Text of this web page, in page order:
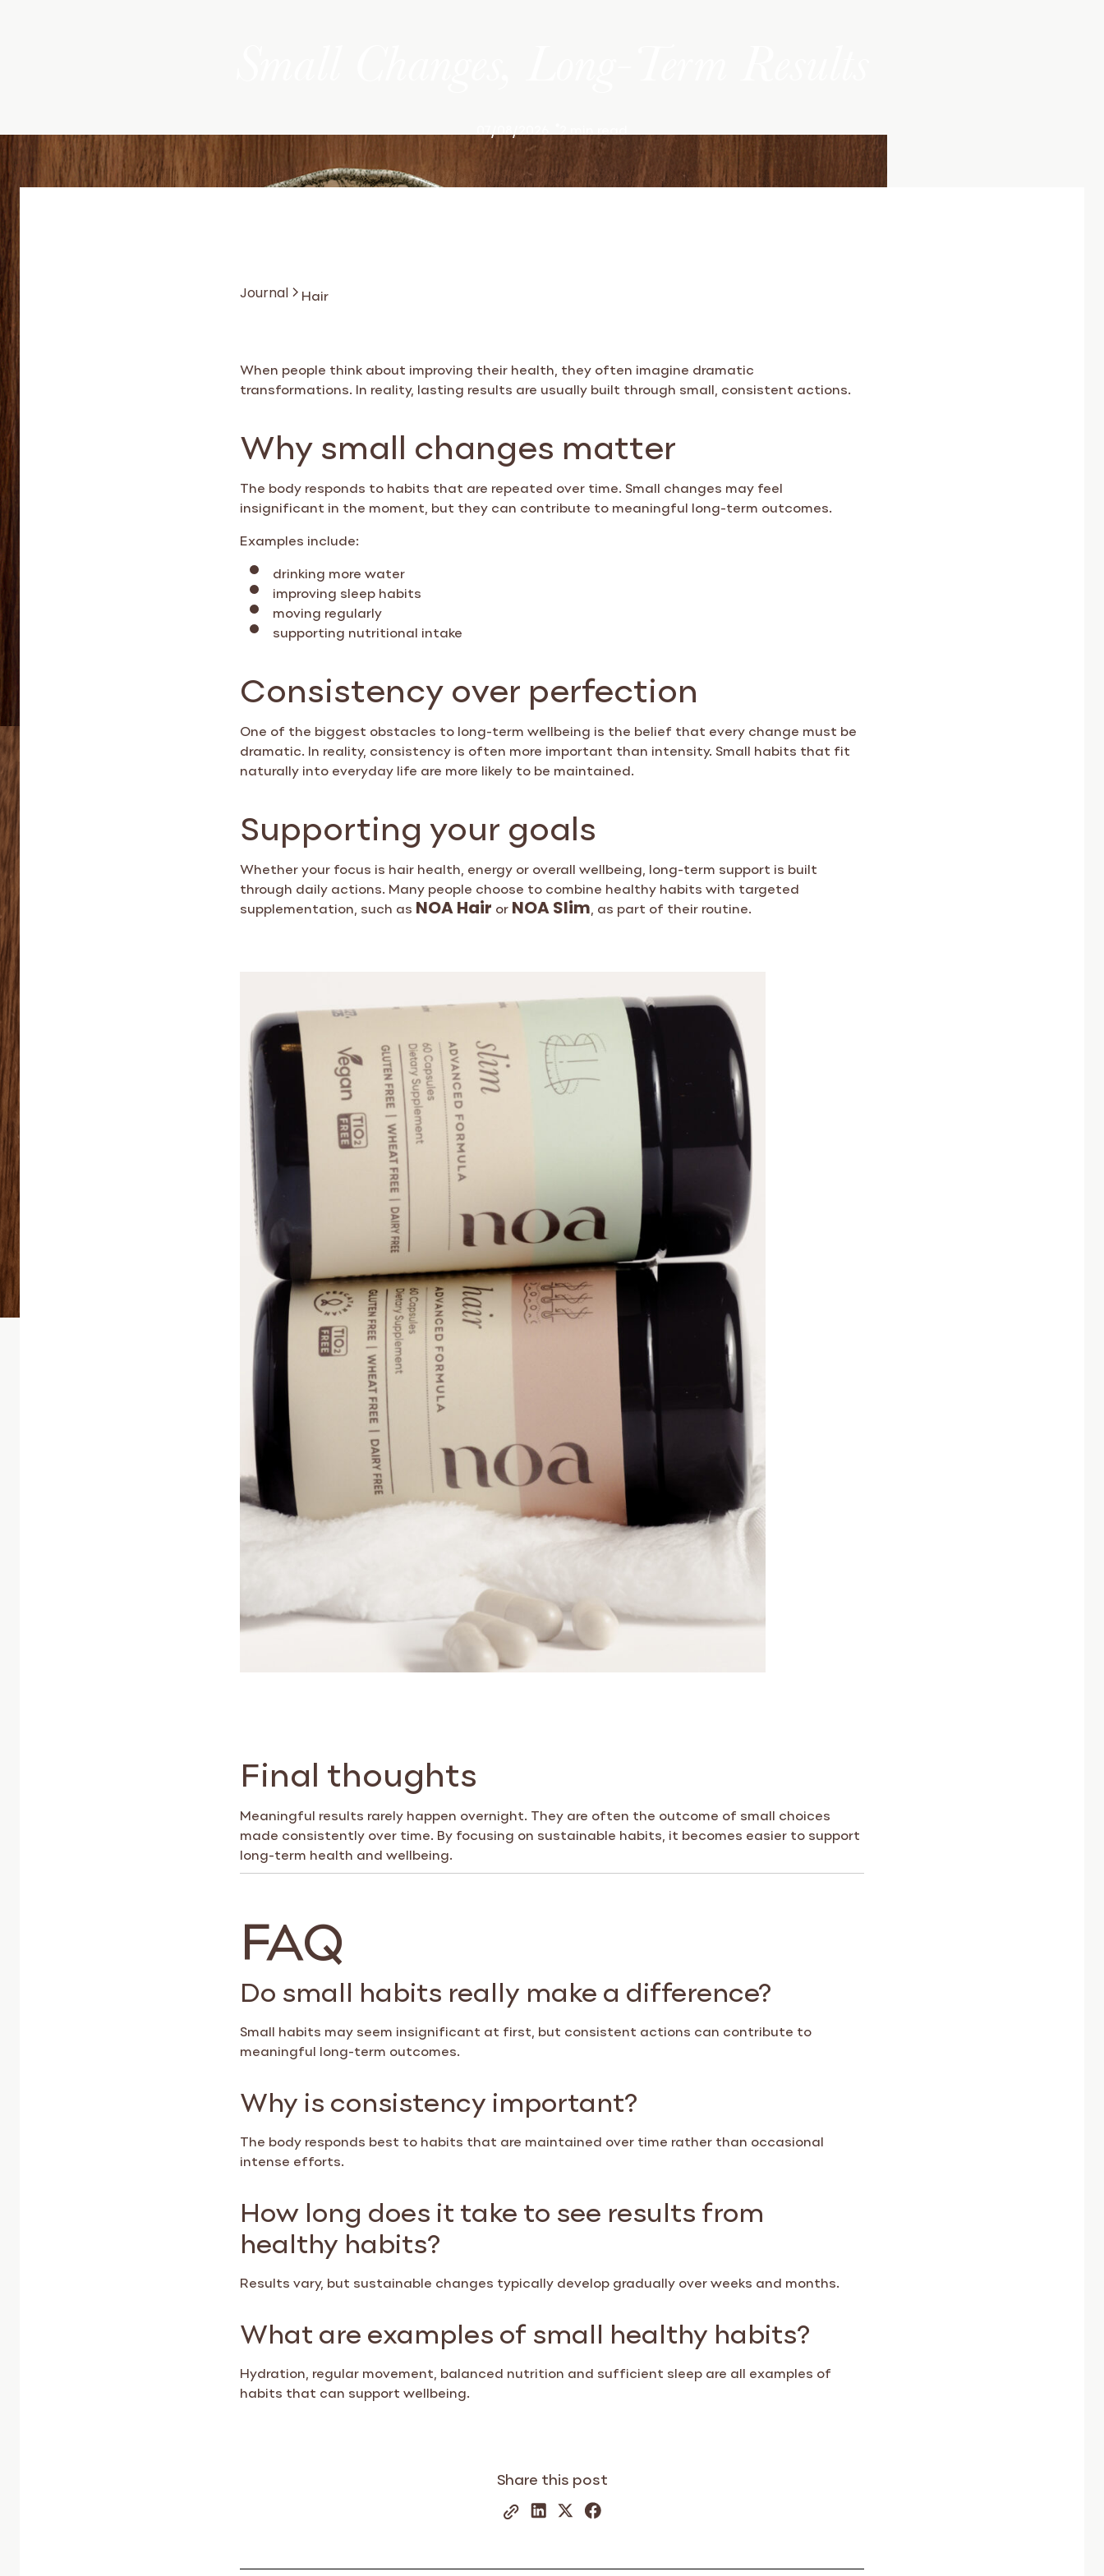
Journal Hair
When people think about improving their health, they often imagine dramatic
transformations. In reality, lasting results are usually built through small, consistent actions.
Why small changes matter
The body responds to habits that are repeated over time. Small changes may feel
insignificant in the moment, but they can contribute to meaningful long-term outcomes.
Examples include:
drinking more water
improving sleep habits
moving regularly
supporting nutritional intake
Consistency over perfection
One of the biggest obstacles to long-term wellbeing is the belief that every change must be
dramatic. In reality, consistency is often more important than intensity. Small habits that fit
naturally into everyday life are more likely to be maintained.
Supporting your goals
Whether your focus is hair health, energy or overall wellbeing, long-term support is built
through daily actions. Many people choose to combine healthy habits with targeted
supplementation, such asNOA HairorNOA Slim, as part of their routine.
Final thoughts
Meaningful results rarely happen overnight. They are often the outcome of small choices
made consistently over time. By focusing on sustainable habits, it becomes easier to support
long-term health and wellbeing.
FAQ
Do small habits really make a difference?
Small habits may seem insignificant at first, but consistent actions can contribute to
meaningful long-term outcomes.
Why is consistency important?
The body responds best to habits that are maintained over time rather than occasional
intense efforts.
How long does it take to see results from
healthy habits?
Results vary, but sustainable changes typically develop gradually over weeks and months.
What are examples of small healthy habits?
Hydration, regular movement, balanced nutrition and sufficient sleep are all examples of
habits that can support wellbeing.
Share this post